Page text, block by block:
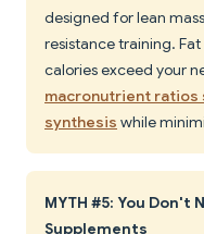
designed for lean
resistance training.
calories exceed your
macronutrient ratios
synthesis while
MYTH #5: You Don't
Supplements